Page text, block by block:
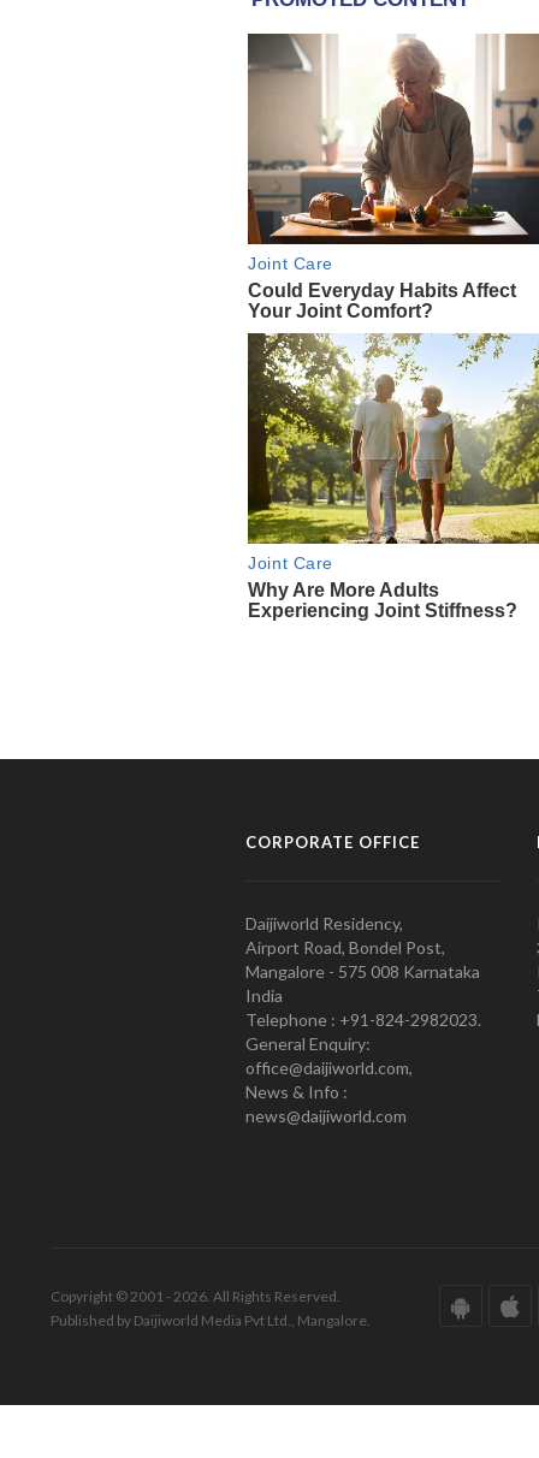
CORPORATE OFFICE
Daijiworld Residency,
Airport Road, Bondel Post,
Mangalore - 575 008 Karnataka
India
Telephone : +91-824-2982023.
General Enquiry:
office@daijiworld.com,
News & Info :
news@daijiworld.com
Copyright © 2001 - 2026. All Rights Reserved.
Published by Daijiworld Media Pvt Ltd., Mangalore.